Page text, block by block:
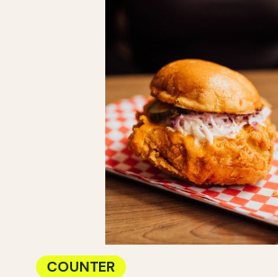
COUNTER